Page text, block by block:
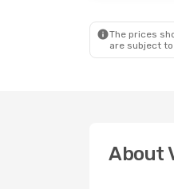
The prices
are subject
About